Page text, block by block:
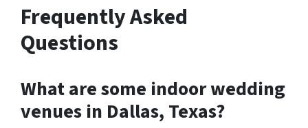
Frequently Asked
Questions
What are some indoor wedding
venues in Dallas, Texas?